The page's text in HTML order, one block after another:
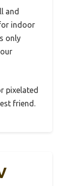
and
indoor
only
pixelated
friend.